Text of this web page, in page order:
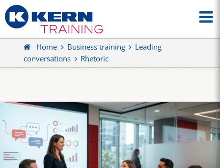
Home Business training
Leading
conversations
Rhetoric